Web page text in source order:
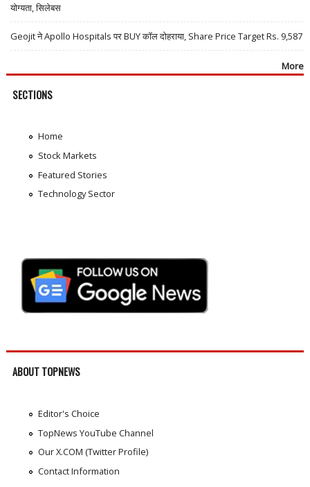
योग्यता, सिलेबस
Geojit ने Apollo Hospitals पर BUY कॉल दोहराया, Share Price Target Rs. 9,587
More
SECTIONS
Home
Stock Markets
Featured Stories
Technology Sector
ABOUT TOPNEWS
Editor's Choice
TopNews YouTube Channel
Our X.COM (Twitter Profile)
Contact Information